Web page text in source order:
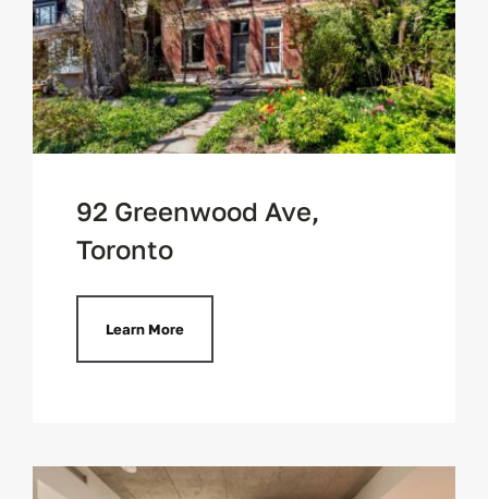
92 Greenwood Ave,
Toronto
Learn More